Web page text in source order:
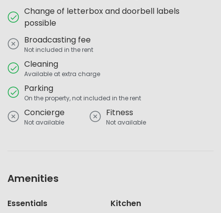
Change of letterbox and doorbell labels
possible
Broadcasting fee
Not included in the rent
Cleaning
Available at extra charge
Parking
On the property, not included in the rent
Concierge
Not available
Fitness
Not available
Amenities
Essentials
Kitchen